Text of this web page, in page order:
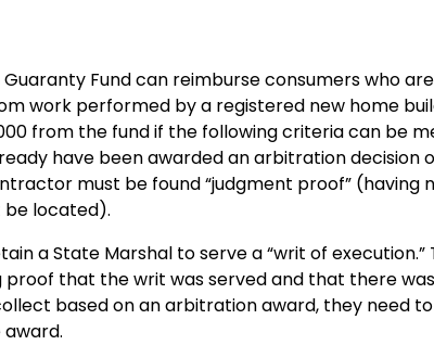
Fund can reimburse consumers who
work performed by a registered new home
from the fund if the following criteria can be
have been awarded an arbitration decision
must be found “judgment proof” (having
be located).
a State Marshal to serve a “writ of execution.”
that the writ was served and that there
based on an arbitration award, they need